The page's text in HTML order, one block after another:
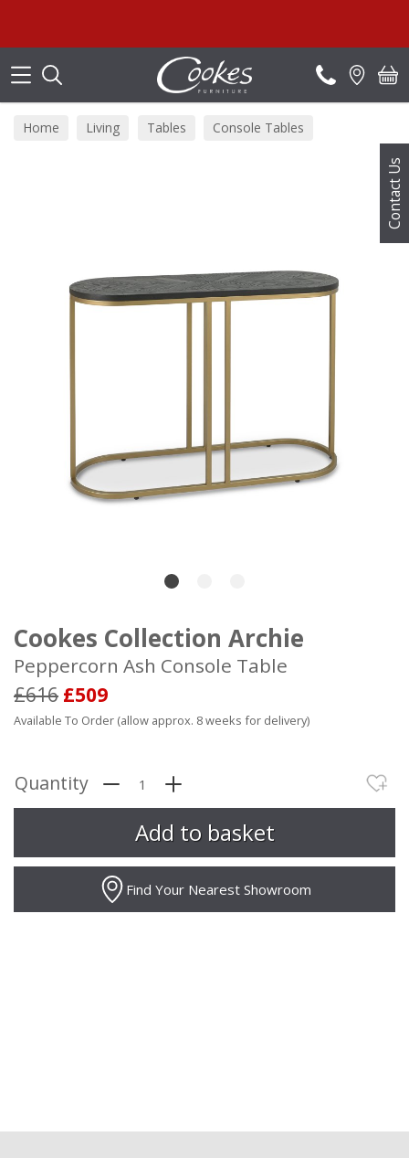
Contact Us
Home Living Tables Console Tables
Cookes Collection Archie
Peppercorn Ash Console Table
£616 £509
Available To Order (allow approx. 8 weeks for delivery)
Quantity
Find Your Nearest Showroom